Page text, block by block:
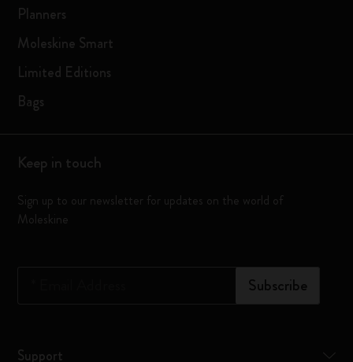
Planners
Moleskine Smart
Limited Editions
Bags
Keep in touch
Sign up to our newsletter for updates on the world of
Moleskine
Subscribe
Support